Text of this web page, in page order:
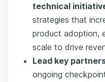
technical
strategies that
product adoption,
scale to drive
Lead key
ongoing